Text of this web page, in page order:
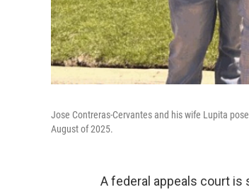
Jose Contreras-Cervantes and his wife Lupita
August of 2025.
A federal appeals court is